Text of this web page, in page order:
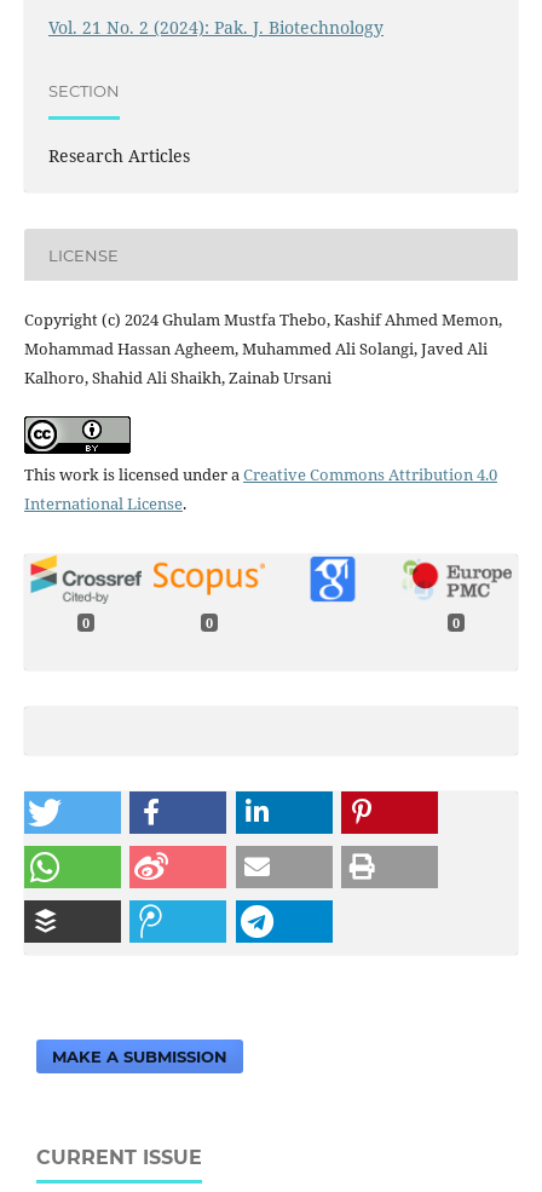
Vol. 21 No. 2 (2024): Pak. J. Biotechnology
SECTION
Research Articles
LICENSE
Copyright (c) 2024 Ghulam Mustfa Thebo, Kashif Ahmed Memon,
Mohammad Hassan Agheem, Muhammed Ali Solangi, Javed Ali
Kalhoro, Shahid Ali Shaikh, Zainab Ursani
This work is licensed under aCreative Commons Attribution 4.0
International License.
0 0 0
MAKE A SUBMISSION
CURRENT ISSUE